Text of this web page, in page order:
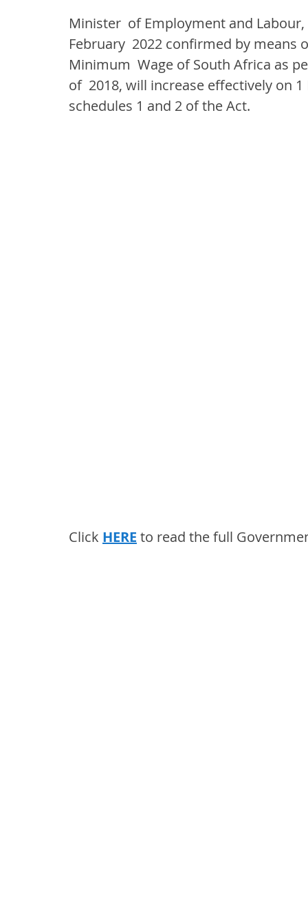
Minister  of Employment and
February  2022 confirmed by
Minimum  Wage of South Africa as
of  2018, will increase effectively on
schedules 1 and 2 of the Act.
Click HERE to read the full